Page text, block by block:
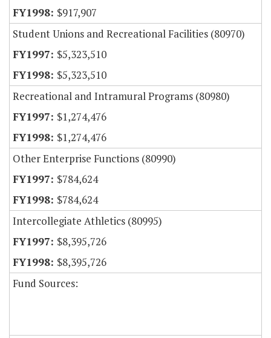
$917,907
Student Unions and Recreational Facilities (80970)
$5,323,510
$5,323,510
Recreational and Intramural Programs (80980)
$1,274,476
$1,274,476
Other Enterprise Functions (80990)
$784,624
$784,624
Intercollegiate Athletics (80995)
$8,395,726
$8,395,726
Fund Sources: